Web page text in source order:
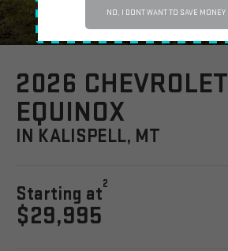
NO, I DONT WANT TO SAVE MONEY
2026 CHEVROLET
EQUINOX
IN KALISPELL, MT
Starting at2
$29,995